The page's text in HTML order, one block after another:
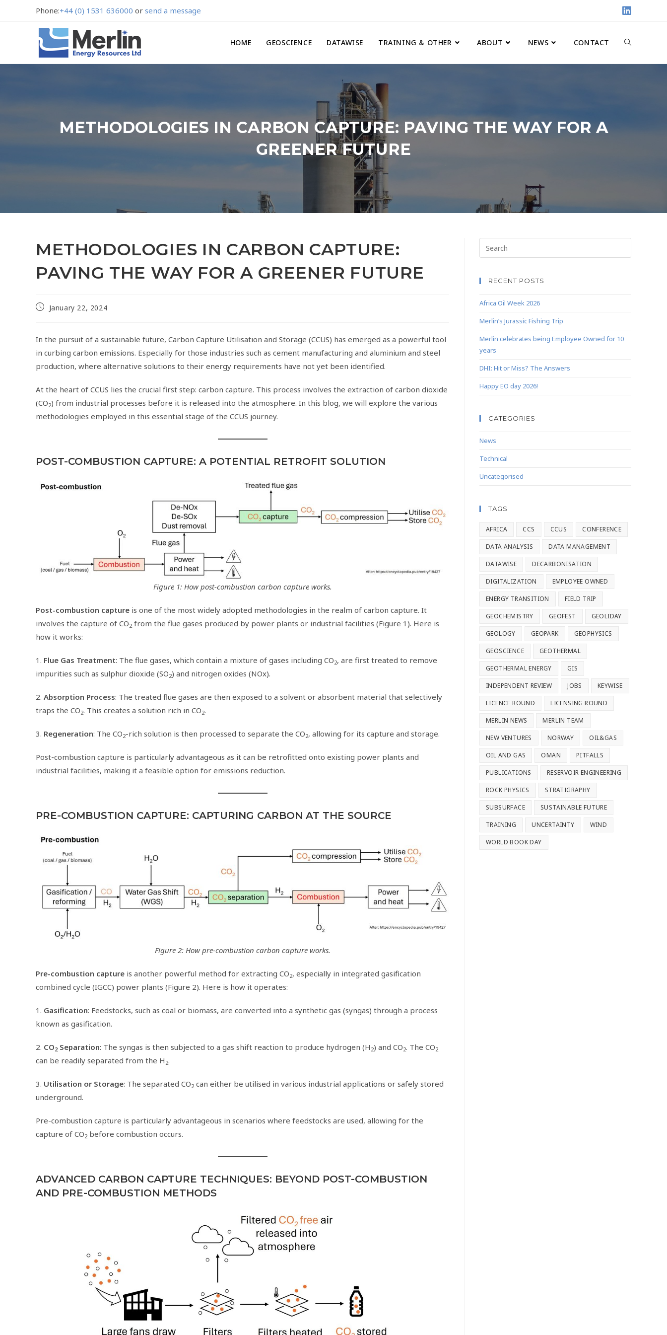
Phone:+44 (0) 1531 636000 or send a message
HOME GEOSCIENCE DATAWISE TRAINING & OTHER ABOUT NEWS CONTACT
METHODOLOGIES IN CARBON CAPTURE: PAVING THE WAY FOR A
GREENER FUTURE
METHODOLOGIES IN CARBON CAPTURE:
PAVING THE WAY FOR A GREENER FUTURE
January 22, 2024
In the pursuit of a sustainable future, Carbon Capture Utilisation and Storage (CCUS) has emerged as a powerful tool
in curbing carbon emissions. Especially for those industries such as cement manufacturing and aluminium and steel
production, where alternative solutions to their energy requirements have not yet been identified.
At the heart of CCUS lies the crucial first step: carbon capture. This process involves the extraction of carbon dioxide
(CO2) from industrial processes before it is released into the atmosphere. In this blog, we will explore the various
methodologies employed in this essential stage of the CCUS journey.
POST-COMBUSTION CAPTURE: A POTENTIAL RETROFIT SOLUTION
Figure 1: How post-combustion carbon capture works.
Post-combustion capture is one of the most widely adopted methodologies in the realm of carbon capture. It
involves the capture of CO2 from the flue gases produced by power plants or industrial facilities (Figure 1). Here is
how it works:
1. Flue Gas Treatment: The flue gases, which contain a mixture of gases including CO2, are first treated to remove
impurities such as sulphur dioxide (SO2) and nitrogen oxides (NOx).
2. Absorption Process: The treated flue gases are then exposed to a solvent or absorbent material that selectively
traps the CO2. This creates a solution rich in CO2.
3. Regeneration: The CO2-rich solution is then processed to separate the CO2, allowing for its capture and storage.
Post-combustion capture is particularly advantageous as it can be retrofitted onto existing power plants and
industrial facilities, making it a feasible option for emissions reduction.
PRE-COMBUSTION CAPTURE: CAPTURING CARBON AT THE SOURCE
Figure 2: How pre-combustion carbon capture works.
Pre-combustion capture is another powerful method for extracting CO2, especially in integrated gasification
combined cycle (IGCC) power plants (Figure 2). Here is how it operates:
1. Gasification: Feedstocks, such as coal or biomass, are converted into a synthetic gas (syngas) through a process
known as gasification.
2. CO2 Separation: The syngas is then subjected to a gas shift reaction to produce hydrogen (H 2) and CO2. The CO2
can be readily separated from the H 2.
3. Utilisation or Storage: The separated CO2 can either be utilised in various industrial applications or safely stored
underground.
Pre-combustion capture is particularly advantageous in scenarios where feedstocks are used, allowing for the
capture of CO2 before combustion occurs.
ADVANCED CARBON CAPTURE TECHNIQUES: BEYOND POST-COMBUSTION
AND PRE-COMBUSTION METHODS
RECENT POSTS
Africa Oil Week 2026
Merlin’s Jurassic Fishing Trip
Merlin celebrates being Employee Owned for 10
years
DHI: Hit or Miss? The Answers
Happy EO day 2026!
CATEGORIES
News
Technical
Uncategorised
TAGS
AFRICA CCS CCUS CONFERENCE
DATA ANALYSIS DATA MANAGEMENT
DATAWISE DECARBONISATION
DIGITALIZATION EMPLOYEE OWNED
ENERGY TRANSITION FIELD TRIP
GEOCHEMISTRY GEOFEST GEOLIDAY
GEOLOGY GEOPARK GEOPHYSICS
GEOSCIENCE GEOTHERMAL
GEOTHERMAL ENERGY GIS
INDEPENDENT REVIEW JOBS KEYWISE
LICENCE ROUND LICENSING ROUND
MERLIN NEWS MERLIN TEAM
NEW VENTURES NORWAY OIL&GAS
OIL AND GAS OMAN PITFALLS
PUBLICATIONS RESERVOIR ENGINEERING
ROCK PHYSICS STRATIGRAPHY
SUBSURFACE SUSTAINABLE FUTURE
TRAINING UNCERTAINTY WIND
WORLD BOOK DAY